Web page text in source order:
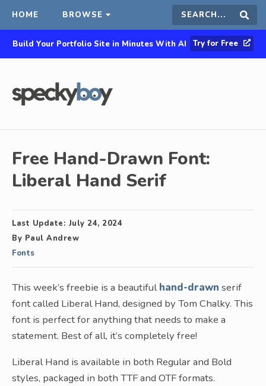
HOME BROWSE Search
this
Build Your Portfolio Site in Minutes With AI Try for Free
Free Hand-Drawn Font:
Liberal Hand Serif
Last Update: July 24, 2024
By Paul Andrew
Fonts
This week’s freebie is a beautifulhand-drawn serif
font called Liberal Hand, designed by Tom Chalky. This
font is perfect for anything that needs to make a
statement. Best of all, it’s completely free!
Liberal Hand is available in both Regular and Bold
styles, packaged in both TTF and OTF formats.